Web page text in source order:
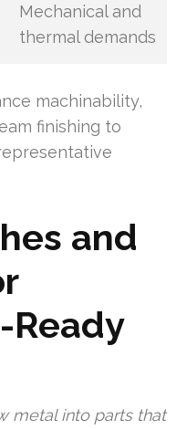
Mechanical and
thermal demands
machinability,
finishing to
and
Ready
metal into parts that